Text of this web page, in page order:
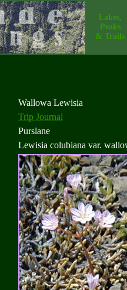
Lakes,
Peaks
& Trails
Wallowa Lewisia
Trip Journal
Purslane
Lewisia colubiana var.